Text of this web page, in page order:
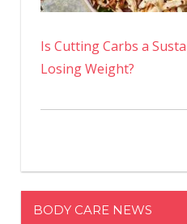
Is Cutting Carbs a
Losing Weight?
BODY CARE NEWS